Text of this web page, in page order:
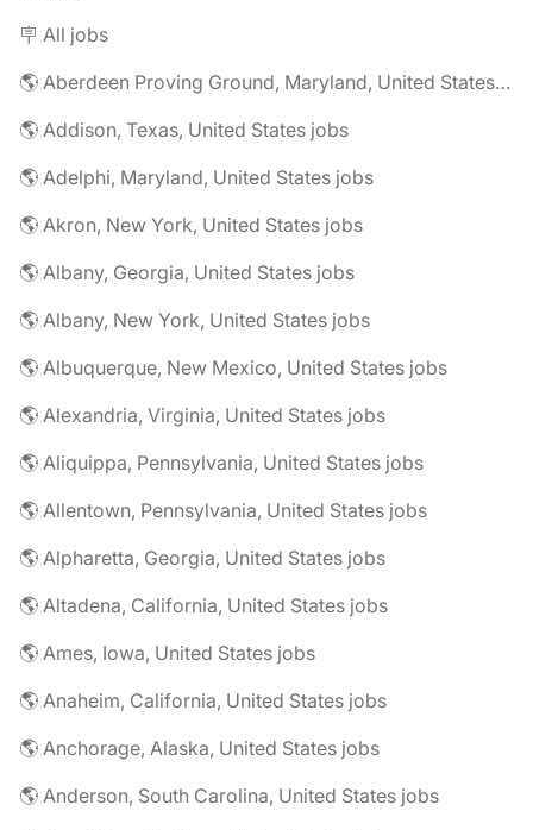
🪧 All jobs
🌎 Aberdeen Proving Ground, Maryland, United States jobs
🌎 Addison, Texas, United States jobs
🌎 Adelphi, Maryland, United States jobs
🌎 Akron, New York, United States jobs
🌎 Albany, Georgia, United States jobs
🌎 Albany, New York, United States jobs
🌎 Albuquerque, New Mexico, United States jobs
🌎 Alexandria, Virginia, United States jobs
🌎 Aliquippa, Pennsylvania, United States jobs
🌎 Allentown, Pennsylvania, United States jobs
🌎 Alpharetta, Georgia, United States jobs
🌎 Altadena, California, United States jobs
🌎 Ames, Iowa, United States jobs
🌎 Anaheim, California, United States jobs
🌎 Anchorage, Alaska, United States jobs
🌎 Anderson, South Carolina, United States jobs